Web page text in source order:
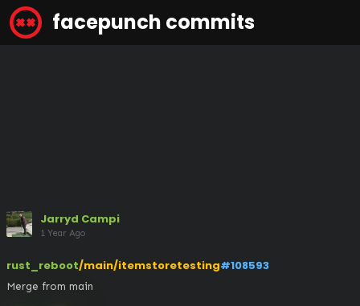
facepunch commits
Jarryd Campi
1 Year Ago
rust_reboot/main/itemstoretesting#108593
Merge from main